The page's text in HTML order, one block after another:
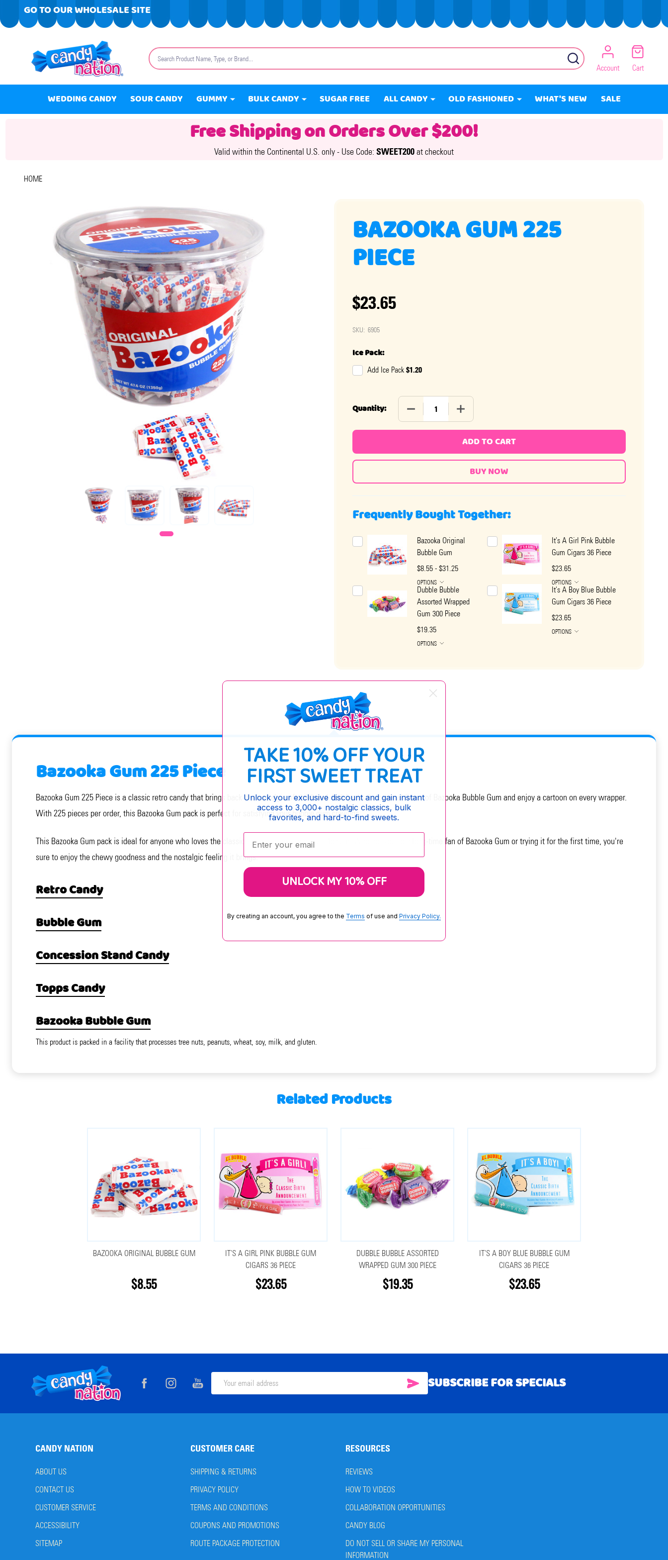
GO TO OUR WHOLESALE SITE
Search SEARCH
Account Cart
WEDDING CANDY SOUR CANDY GUMMY BULK CANDY SUGAR FREE ALL CANDY OLD FASHIONED WHAT'S NEW SALE
Free Shipping on Orders Over $200!
Valid within the Continental U.S. only - Use Code: SWEET200at checkout
HOME
BAZOOKA GUM 225
PIECE
$23.65
SKU: 6905
Ice Pack:
Add Ice Pack $1.20
Quantity: DECREASE QUANTITY OF BAZOOKA GUM 225 PIECE
INCREASE QUANTITY OF BAZOOKA GUM 225 PIECE
ADD TO CART
Frequently Bought Together:
Bazooka Original
Bubble Gum
$8.55 - $31.25
OPTIONS
It's A Girl Pink Bubble
Gum Cigars 36 Piece
$23.65
OPTIONS
Dubble Bubble
Assorted Wrapped
Gum 300 Piece
$19.35
OPTIONS
It's A Boy Blue Bubble
Gum Cigars 36 Piece
$23.65
OPTIONS
DESCRIPTION
Bazooka Gum 225 Piece
Bazooka Gum 225 Piece is a classic retro candy that brings back the nostalgia of childhood. Indulge in the original flavor of Bazooka Bubble Gum and enjoy a cartoon on every wrapper.
With 225 pieces per order, this Bazooka Gum pack is perfect for satisfying your bubble gum cravings.
This Bazooka Gum pack is ideal for anyone who loves the classic taste and texture of bubble gum. Whether you're a long-time fan of Bazooka Gum or trying it for the first time, you're
sure to enjoy the chewy goodness and the nostalgic feeling it brings.
Retro Candy
Bubble Gum
Concession Stand Candy
Topps Candy
Bazooka Bubble Gum
This product is packed in a facility that processes tree nuts, peanuts, wheat, soy, milk, and gluten.
Related Products
BAZOOKA ORIGINAL BUBBLE GUM
$8.55
IT'S A GIRL PINK BUBBLE GUM
CIGARS 36 PIECE
$23.65
DUBBLE BUBBLE ASSORTED
WRAPPED GUM 300 PIECE
$19.35
IT'S A BOY BLUE BUBBLE GUM
CIGARS 36 PIECE
$23.65
Footer
Start
Email
SUBSCRIBE
SUBSCRIBE FOR SPECIALS
CANDY NATION
ABOUT US
CONTACT US
CUSTOMER SERVICE
ACCESSIBILITY
SITEMAP
CUSTOMER CARE
SHIPPING & RETURNS
PRIVACY POLICY
TERMS AND CONDITIONS
COUPONS AND PROMOTIONS
ROUTE PACKAGE PROTECTION
RESOURCES
REVIEWS
HOW TO VIDEOS
COLLABORATION OPPORTUNITIES
CANDY BLOG
DO NOT SELL OR SHARE MY PERSONAL
INFORMATION
TAKE 10% OFF YOUR
FIRST SWEET TREAT
Unlock your exclusive discount and gain instant
access to 3,000+ nostalgic classics, bulk
favorites, and hard-to-find sweets.
Enter your email:
UNLOCK MY 10% OFF
By creating an account, you agree to the Terms of use and Privacy Policy.